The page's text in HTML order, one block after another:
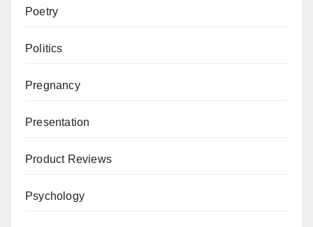
Poetry
Politics
Pregnancy
Presentation
Product Reviews
Psychology